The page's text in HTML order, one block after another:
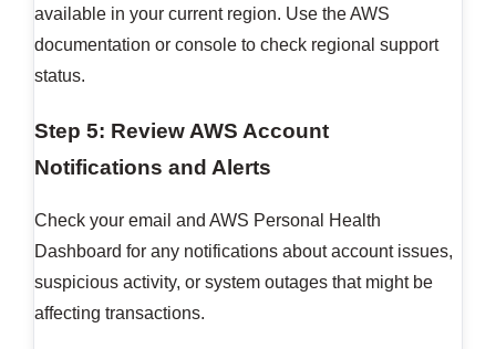
available in your current region. Use the AWS
documentation or console to check regional support
status.
Step 5: Review AWS Account
Notifications and Alerts
Check your email and AWS Personal Health
Dashboard for any notifications about account issues,
suspicious activity, or system outages that might be
affecting transactions.